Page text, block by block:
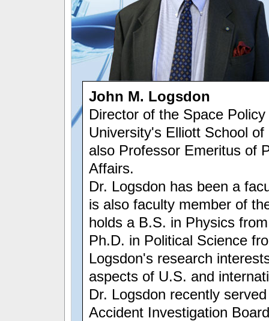
John M. Logsdon
Director of the Space
University's Elliott School
also Professor Emeritus of
Affairs.
Dr. Logsdon has been a
is also faculty member of
holds a B.S. in Physics
Ph.D. in Political Science
Logsdon's research
aspects of U.S. and
Dr. Logsdon recently
Accident Investigation